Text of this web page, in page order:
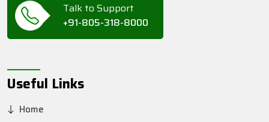
Talk to Support
+91-805-318-8000
Useful Links
Home